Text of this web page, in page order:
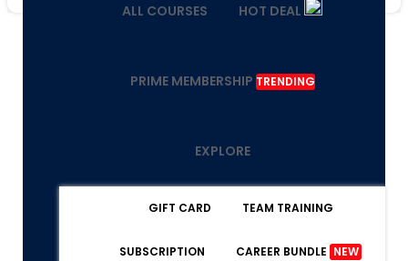
ALL COURSES HOT DEAL
PRIME MEMBERSHIP TRENDING
EXPLORE
GIFT CARD TEAM TRAINING
SUBSCRIPTION CAREER BUNDLE NEW